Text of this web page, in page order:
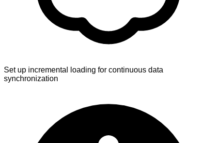
Set up incremental loading for continuous data
synchronization